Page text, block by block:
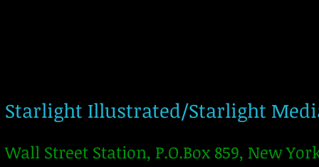
Starlight Illustrated/Starlight
Wall Street Station, P.O.Box 859, New